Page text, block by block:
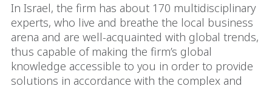
In Israel, the firm has about 170 multidisciplinary
experts, who live and breathe the local business
arena and are well-acquainted with global trends,
thus capable of making the firm’s global
knowledge accessible to you in order to provide
solutions in accordance with the complex and